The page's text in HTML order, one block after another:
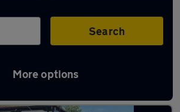
Search
More options
in East Grinstead